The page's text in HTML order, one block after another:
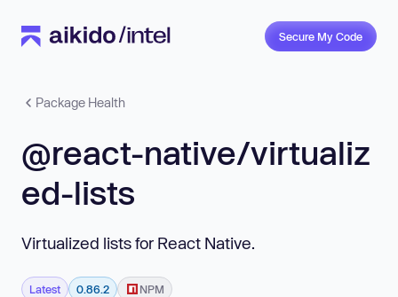
Secure My Code
Package Health
@react-native/virtualiz
ed-lists
Virtualized lists for React Native.
Latest 0.86.2 NPM